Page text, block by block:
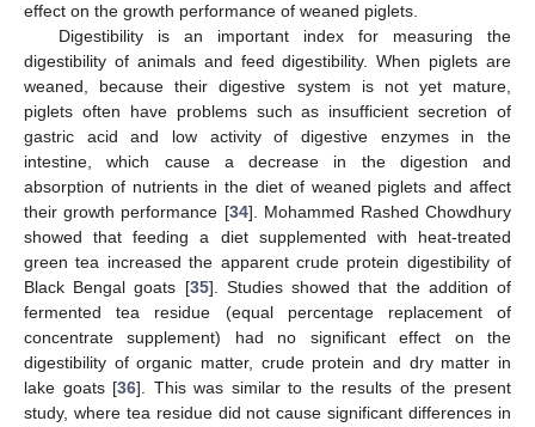
effect on the growth performance of weaned piglets.
Digestibility is an important index for measuring the
digestibility of animals and feed digestibility. When piglets are
weaned, because their digestive system is not yet mature,
piglets often have problems such as insufficient secretion of
gastric acid and low activity of digestive enzymes in the
intestine, which cause a decrease in the digestion and
absorption of nutrients in the diet of weaned piglets and affect
their growth performance [34]. Mohammed Rashed Chowdhury
showed that feeding a diet supplemented with heat-treated
green tea increased the apparent crude protein digestibility of
Black Bengal goats [35]. Studies showed that the addition of
fermented tea residue (equal percentage replacement of
concentrate supplement) had no significant effect on the
digestibility of organic matter, crude protein and dry matter in
lake goats [36]. This was similar to the results of the present
study, where tea residue did not cause significant differences in